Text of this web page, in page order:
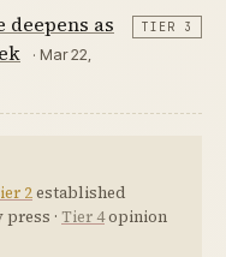
as
· Mar 22,
TIER 3
2established
· Tier 4opinion